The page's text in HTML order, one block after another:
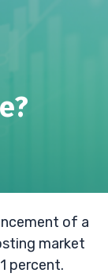
of a
market
percent.